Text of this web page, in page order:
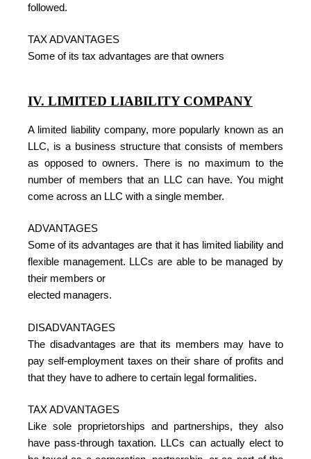
followed.
TAX ADVANTAGES
Some of its tax advantages are that owners
IV. LIMITED LIABILITY COMPANY
A limited liability company, more popularly known as an
LLC, is a business structure that consists of members
as opposed to owners. There is no maximum to the
number of members that an LLC can have. You might
come across an LLC with a single member.
ADVANTAGES
Some of its advantages are that it has limited liability and
flexible management. LLCs are able to be managed by
their members or
elected managers.
DISADVANTAGES
The disadvantages are that its members may have to
pay self-employment taxes on their share of profits and
that they have to adhere to certain legal formalities.
TAX ADVANTAGES
Like sole proprietorships and partnerships, they also
have pass-through taxation. LLCs can actually elect to